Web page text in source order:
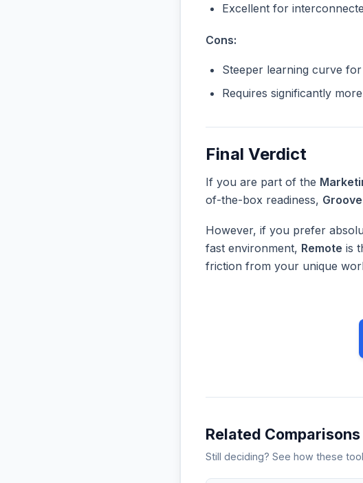
Excellent for
Cons:
Steeper learning curve
Requires significantly
Final Verdict
If you are part of the
of-the-box readiness, Groove
However, if you prefer
fast environment, Remote is
friction from your unique
Related Comparisons
Still deciding? See how these